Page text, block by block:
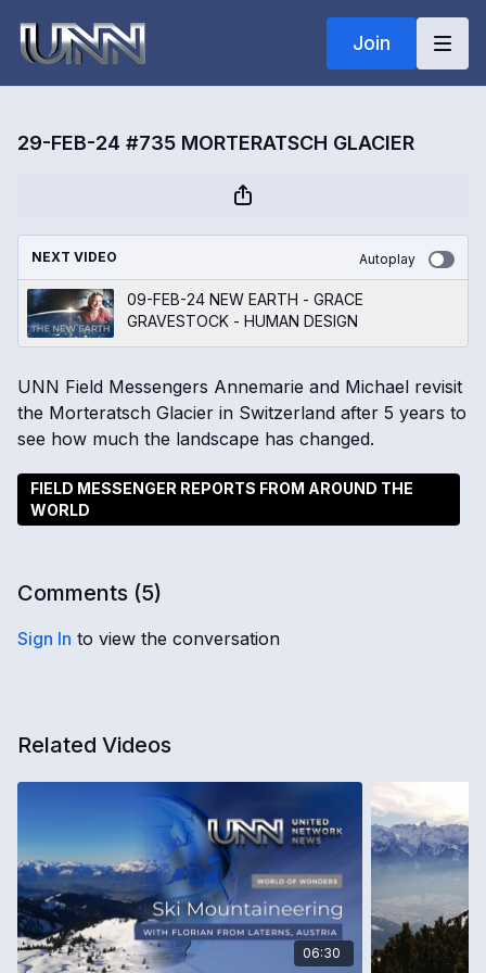
Join
29-FEB-24 #735 MORTERATSCH GLACIER
NEXT VIDEO Autoplay
09-FEB-24 NEW EARTH - GRACE
GRAVESTOCK - HUMAN DESIGN
UNN Field Messengers Annemarie and Michael revisit
the Morteratsch Glacier in Switzerland after 5 years to
see how much the landscape has changed.
FIELD MESSENGER REPORTS FROM AROUND THE
WORLD
Comments (5)
Sign In to view the conversation
Related Videos
06:30